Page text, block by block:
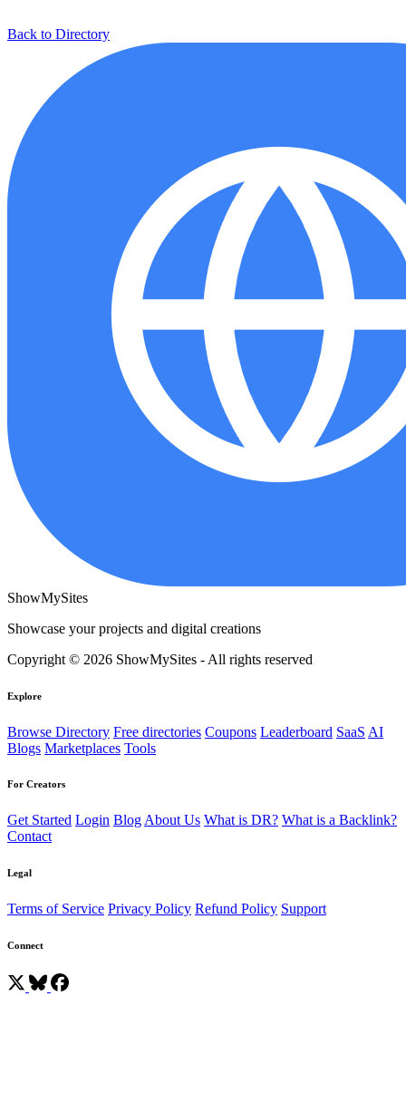
Back to Directory
ShowMySites
Showcase your projects and digital creations
Copyright © 2026 ShowMySites - All rights reserved
Explore
Browse Directory Free directories Coupons Leaderboard SaaS AI
Blogs Marketplaces Tools
For Creators
Get Started Login BlogAbout Us What is DR? What is a Backlink?
Contact
Legal
Terms of Service Privacy Policy Refund Policy Support
Connect